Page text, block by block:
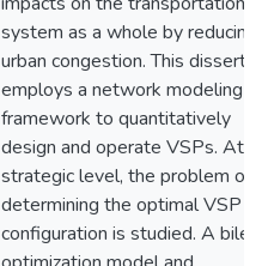
system as a whole by reducing
urban congestion. This
employs a network modeling
framework to quantitatively
design and operate VSPs. At
strategic level, the problem of
determining the optimal VSP
configuration is studied. A